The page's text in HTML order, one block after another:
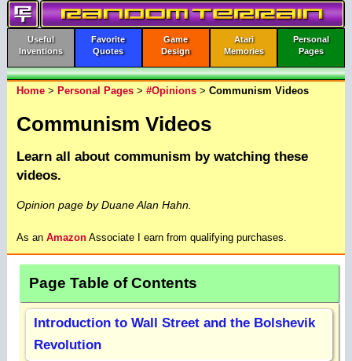
Useful
Inventions
Favorite
Quotes
Game
Design
Atari
Memories
Personal
Pages
Home> Personal Pages> #Opinions> Communism Videos
Communism Videos
Learn all about communism by watching these
videos.
Opinion page by Duane Alan Hahn.
As an AmazonAssociate I earn from qualifying purchases.
Page Table of Contents
Introduction to Wall Street and the Bolshevik
Revolution